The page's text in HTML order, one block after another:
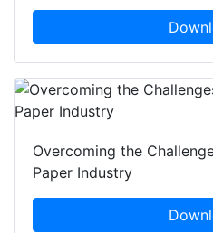
Overcoming the
Paper Industry